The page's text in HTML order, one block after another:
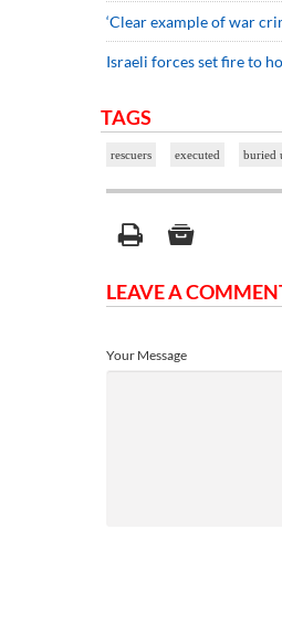
‘Clear example of war
Israeli forces set fire to
TAGS
rescuers executed buried
LEAVE A
Your Message